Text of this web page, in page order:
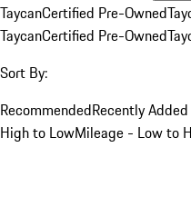
TaycanCertified Pre-Owned
TaycanCertified Pre-Owned
Sort By:
RecommendedRecently
High to LowMileage - Low to